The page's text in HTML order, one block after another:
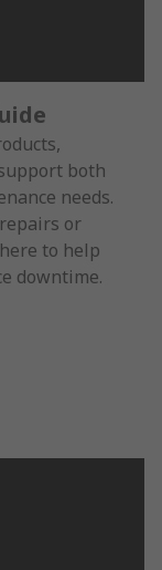
both
needs.
or
to help
downtime.